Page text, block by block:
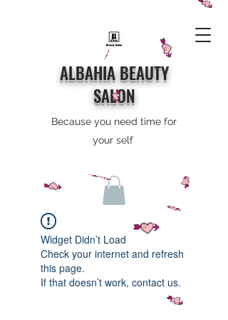
ALBAHIA BEAUTY
SALON
Because you need time for
your self
Widget Didn’t Load
Check your internet and refresh
this page.
If that doesn’t work, contact us.